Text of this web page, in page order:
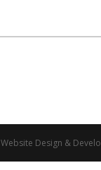
Design &